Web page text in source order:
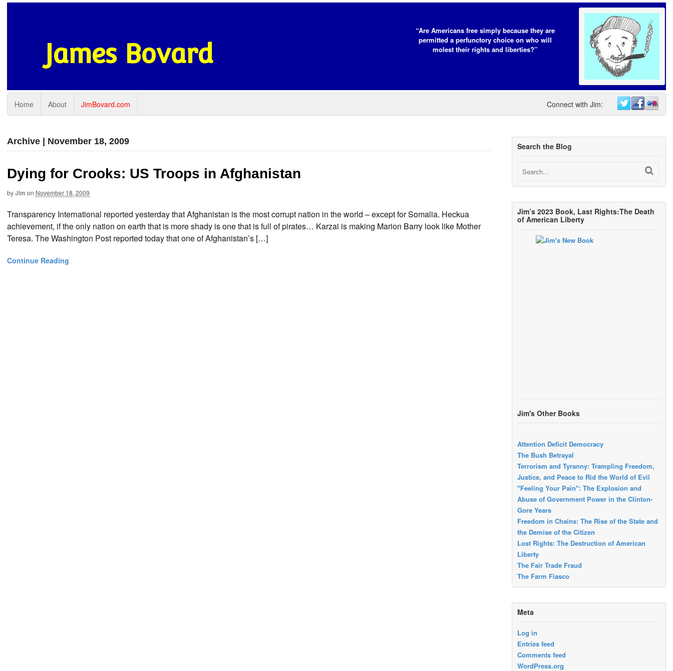
James Bovard
“Are Americans free simply because they are
permitted a perfunctory choice on who will
molest their rights and liberties?”
Home About JimBovard.com Connect with Jim:
Archive | November 18, 2009
Dying for Crooks: US Troops in Afghanistan
byJim on November 18, 2009
Transparency International reported yesterday that Afghanistan is the most corrupt nation in the world – except for Somalia. Heckua
achievement, if the only nation on earth that is more shady is one that is full of pirates… Karzai is making Marion Barry look like Mother
Teresa. The Washington Post reported today that one of Afghanistan’s […]
Continue Reading
Search the Blog
Jim’s 2023 Book, Last Rights:The Death
of American Liberty
Jim's Other Books
Attention Deficit Democracy
The Bush Betrayal
Terrorism and Tyranny: Trampling Freedom,
Justice, and Peace to Rid the World of Evil
"Feeling Your Pain": The Explosion and
Abuse of Government Power in the Clinton-
Gore Years
Freedom in Chains: The Rise of the State and
the Demise of the Citizen
Lost Rights: The Destruction of American
Liberty
The Fair Trade Fraud
The Farm Fiasco
Meta
Log in
Entries feed
Comments feed
WordPress.org